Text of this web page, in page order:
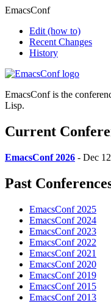
EmacsConf
Edit (how to)
Recent Changes
History
EmacsConf is the
Lisp.
Current
EmacsConf 2026 - Dec
Past
EmacsConf 2025
EmacsConf 2024
EmacsConf 2023
EmacsConf 2022
EmacsConf 2021
EmacsConf 2020
EmacsConf 2019
EmacsConf 2015
EmacsConf 2013